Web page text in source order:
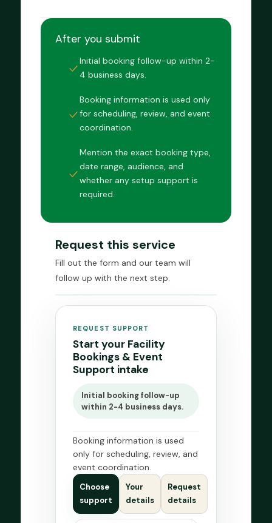
After you submit
Initial booking follow-up within 2-
4 business days.
Booking information is used only
for scheduling, review, and event
coordination.
Mention the exact booking type,
date range, audience, and
whether any setup support is
required.
Request this service
Fill out the form and our team will
follow up with the next step.
REQUEST SUPPORT
Start your Facility
Bookings & Event
Support intake
Initial booking follow-up
within 2-4 business days.
Booking information is used
only for scheduling, review, and
event coordination.
Choose
support
Your
details
Request
details